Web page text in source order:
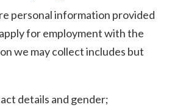
personal information provided
for employment with the
we may collect includes but
details and gender;